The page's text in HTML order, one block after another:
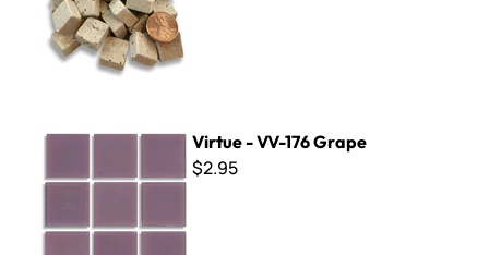
Virtue - VV-176 Grape
$2.95